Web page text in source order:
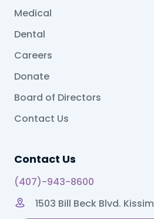
Medical
Dental
Careers
Donate
Board of Directors
Contact Us
Contact Us
(407)-943-8600
1503 Bill Beck Blvd.